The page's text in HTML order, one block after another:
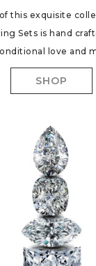
this exquisite
Sets is hand
love and
SHOP